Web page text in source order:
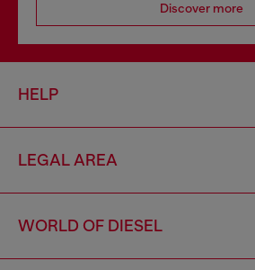
Discover more
HELP
LEGAL AREA
WORLD OF DIESEL